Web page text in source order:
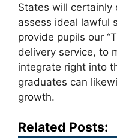
States will certainly
assess ideal lawful
provide pupils our
delivery service, to
integrate right into
graduates can
growth.
Related Posts: